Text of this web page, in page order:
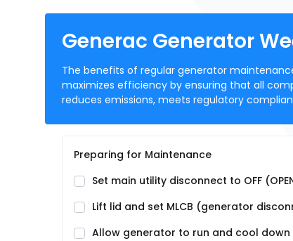
Generac Generator
The benefits of regular generator
maximizes efficiency by ensuring that all
reduces emissions, meets regulatory
Preparing for Maintenance
Set main utility disconnect to OFF
Lift lid and set MLCB (generator
Allow generator to run and cool